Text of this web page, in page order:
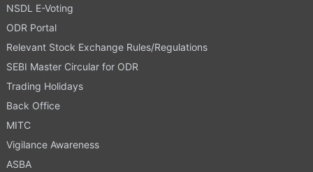
NSDL E-Voting
ODR Portal
Relevant Stock Exchange Rules/Regulations
SEBI Master Circular for ODR
Trading Holidays
Back Office
MITC
Vigilance Awareness
ASBA